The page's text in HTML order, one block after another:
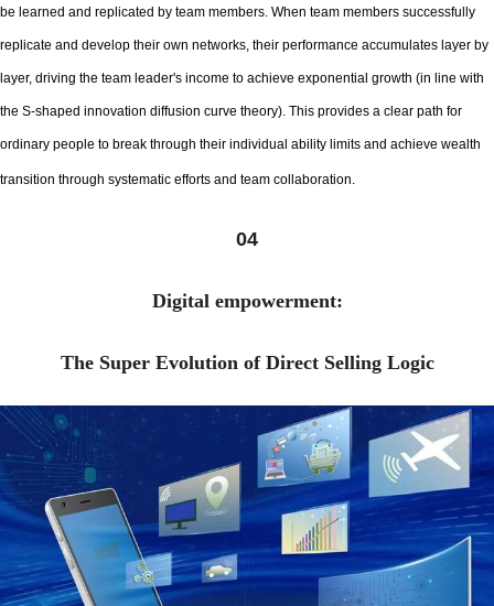
be learned and replicated by team members. When team members successfully
replicate and develop their own networks, their performance accumulates layer by
layer, driving the team leader's income to achieve exponential growth (in line with
the S-shaped innovation diffusion curve theory). This provides a clear path for
ordinary people to break through their individual ability limits and achieve wealth
transition through systematic efforts and team collaboration.
04
Digital empowerment:
The Super Evolution of Direct Selling Logic